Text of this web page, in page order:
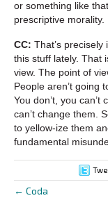
or something like
prescriptive morality.
CC: That’s precisely
this stuff lately. That
view. The point of
People aren’t going
You don’t, you
can’t change them.
to yellow-ize them
fundamental
Posts
← Coda